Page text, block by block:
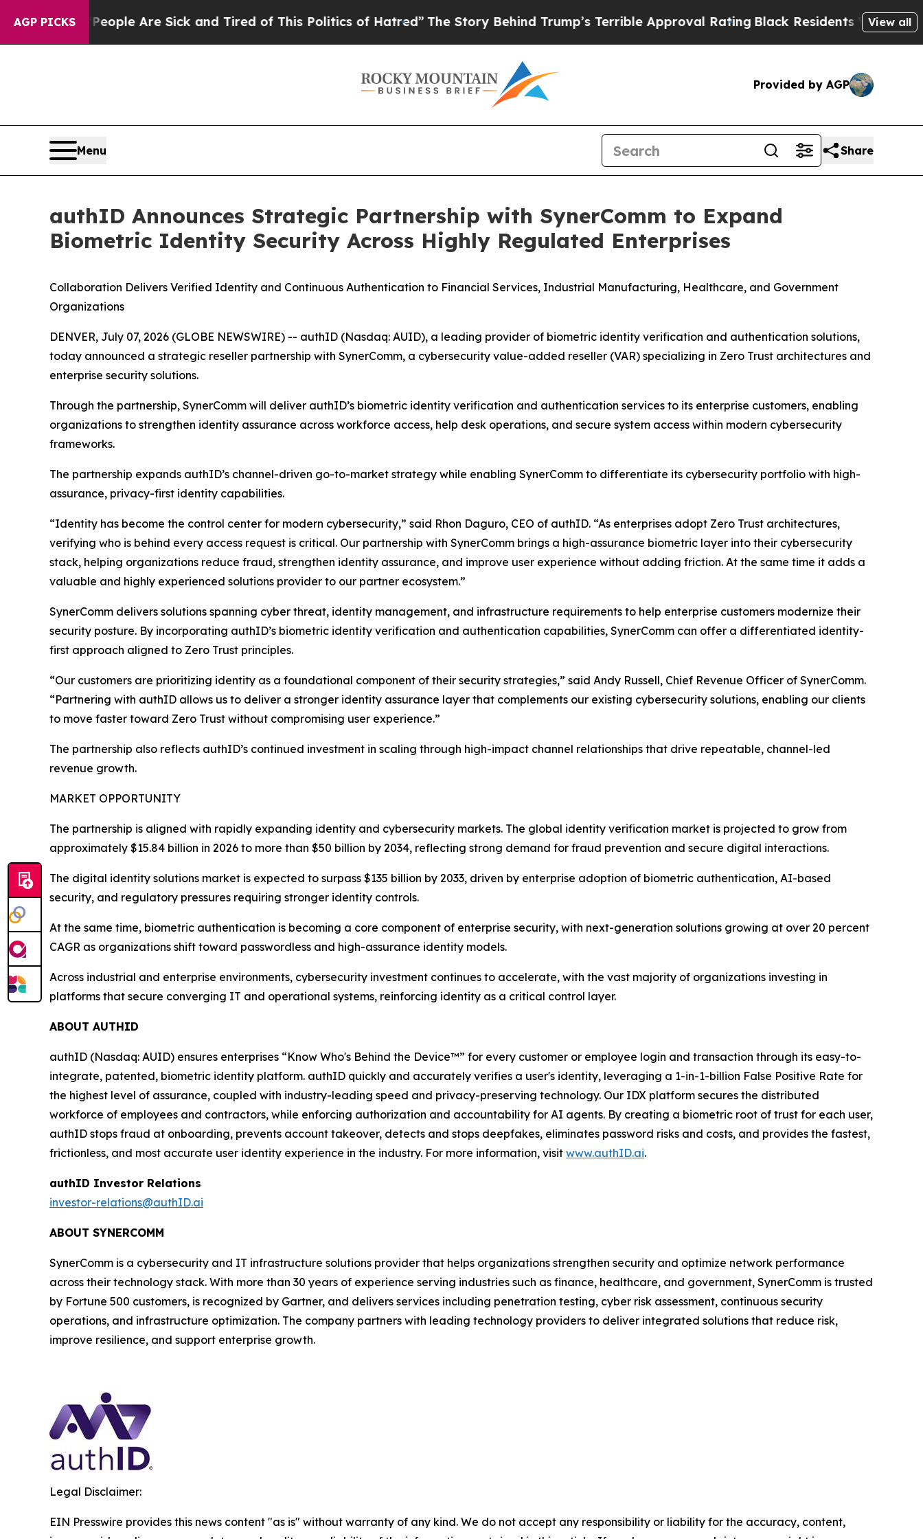
AGP PICKS
“People Are Sick and Tired of This Politics of Hatred” The Story Behind Trump’s Terrible Approval RatingBlack Residents Warned ofView all
Provided by AGP
Menu Share
authID Announces Strategic Partnership with SynerComm to Expand
Biometric Identity Security Across Highly Regulated Enterprises
Collaboration Delivers Verified Identity and Continuous Authentication to Financial Services, Industrial Manufacturing, Healthcare, and Government
Organizations
DENVER, July 07, 2026 (GLOBE NEWSWIRE) -- authID (Nasdaq: AUID), a leading provider of biometric identity verification and authentication solutions,
today announced a strategic reseller partnership with SynerComm, a cybersecurity value-added reseller (VAR) specializing in Zero Trust architectures and
enterprise security solutions.
Through the partnership, SynerComm will deliver authID’s biometric identity verification and authentication services to its enterprise customers, enabling
organizations to strengthen identity assurance across workforce access, help desk operations, and secure system access within modern cybersecurity
frameworks.
The partnership expands authID’s channel-driven go-to-market strategy while enabling SynerComm to differentiate its cybersecurity portfolio with high-
assurance, privacy-first identity capabilities.
“Identity has become the control center for modern cybersecurity,” said Rhon Daguro, CEO of authID. “As enterprises adopt Zero Trust architectures,
verifying who is behind every access request is critical. Our partnership with SynerComm brings a high-assurance biometric layer into their cybersecurity
stack, helping organizations reduce fraud, strengthen identity assurance, and improve user experience without adding friction. At the same time it adds a
valuable and highly experienced solutions provider to our partner ecosystem.”
SynerComm delivers solutions spanning cyber threat, identity management, and infrastructure requirements to help enterprise customers modernize their
security posture. By incorporating authID’s biometric identity verification and authentication capabilities, SynerComm can offer a differentiated identity-
first approach aligned to Zero Trust principles.
“Our customers are prioritizing identity as a foundational component of their security strategies,” said Andy Russell, Chief Revenue Officer of SynerComm.
“Partnering with authID allows us to deliver a stronger identity assurance layer that complements our existing cybersecurity solutions, enabling our clients
to move faster toward Zero Trust without compromising user experience.”
The partnership also reflects authID’s continued investment in scaling through high-impact channel relationships that drive repeatable, channel-led
revenue growth.
MARKET OPPORTUNITY
The partnership is aligned with rapidly expanding identity and cybersecurity markets. The global identity verification market is projected to grow from
approximately $15.84 billion in 2026 to more than $50 billion by 2034, reflecting strong demand for fraud prevention and secure digital interactions.
The digital identity solutions market is expected to surpass $135 billion by 2033, driven by enterprise adoption of biometric authentication, AI-based
security, and regulatory pressures requiring stronger identity controls.
At the same time, biometric authentication is becoming a core component of enterprise security, with next-generation solutions growing at over 20 percent
CAGR as organizations shift toward passwordless and high-assurance identity models.
Across industrial and enterprise environments, cybersecurity investment continues to accelerate, with the vast majority of organizations investing in
platforms that secure converging IT and operational systems, reinforcing identity as a critical control layer.
ABOUT AUTHID
authID (Nasdaq: AUID) ensures enterprises “Know Who's Behind the Device™” for every customer or employee login and transaction through its easy-to-
integrate, patented, biometric identity platform. authID quickly and accurately verifies a user's identity, leveraging a 1-in-1-billion False Positive Rate for
the highest level of assurance, coupled with industry-leading speed and privacy-preserving technology. Our IDX platform secures the distributed
workforce of employees and contractors, while enforcing authorization and accountability for AI agents. By creating a biometric root of trust for each user,
authID stops fraud at onboarding, prevents account takeover, detects and stops deepfakes, eliminates password risks and costs, and provides the fastest,
frictionless, and most accurate user identity experience in the industry. For more information, visit www.authID.ai.
authID Investor Relations
investor-relations@authID.ai
ABOUT SYNERCOMM
SynerComm is a cybersecurity and IT infrastructure solutions provider that helps organizations strengthen security and optimize network performance
across their technology stack. With more than 30 years of experience serving industries such as finance, healthcare, and government, SynerComm is trusted
by Fortune 500 customers, is recognized by Gartner, and delivers services including penetration testing, cyber risk assessment, continuous security
operations, and infrastructure optimization. The company partners with leading technology providers to deliver integrated solutions that reduce risk,
improve resilience, and support enterprise growth.
Legal Disclaimer:
EIN Presswire provides this news content "as is" without warranty of any kind. We do not accept any responsibility or liability for the accuracy, content,